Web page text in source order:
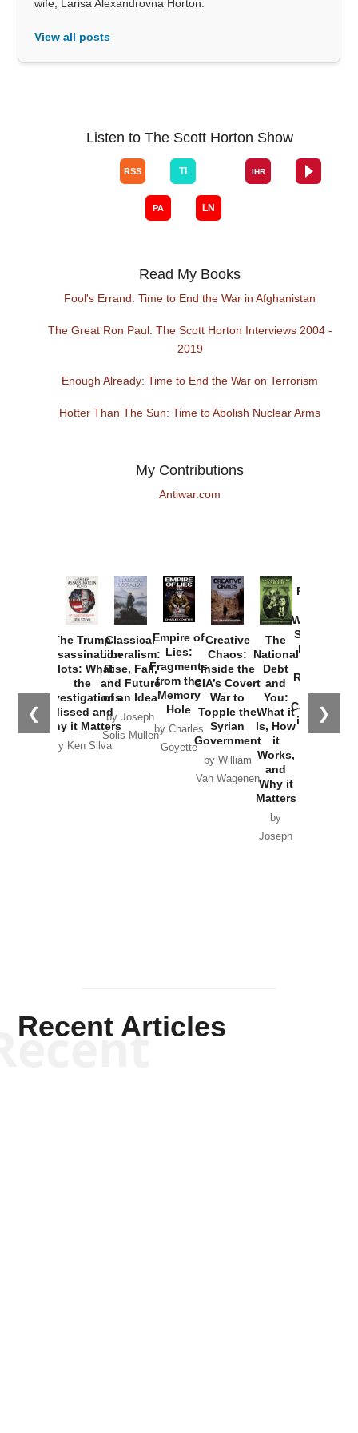
wife, Larisa Alexandrovna Horton.
View all posts
Listen to The Scott Horton Show
Read My Books
Fool's Errand: Time to End the War in Afghanistan
The Great Ron Paul: The Scott Horton Interviews 2004 -
2019
Enough Already: Time to End the War on Terrorism
Hotter Than The Sun: Time to Abolish Nuclear Arms
My Contributions
Antiwar.com
❮ ❯
The Trump
Assassination
Plots: What
the
Investigations
Missed and
Why it Matters
by Ken Silva
Classical
Liberalism:
Rise, Fall,
and Future
of an Idea
by Joseph
Solis-Mullen
Empire of
Lies:
Fragments
from the
Memory
Hole
by Charles
Goyette
Creative
Chaos:
Inside the
CIA’s Covert
War to
Topple the
Syrian
Government
by William
Van Wagenen
The
National
Debt
and
You:
What it
Is, How
it
Works,
and
Why it
Matters
by
Joseph
Provoked:
Washington
Started the
New Cold
Russia and
the
Catastrophe
in Ukraine
Recent Articles